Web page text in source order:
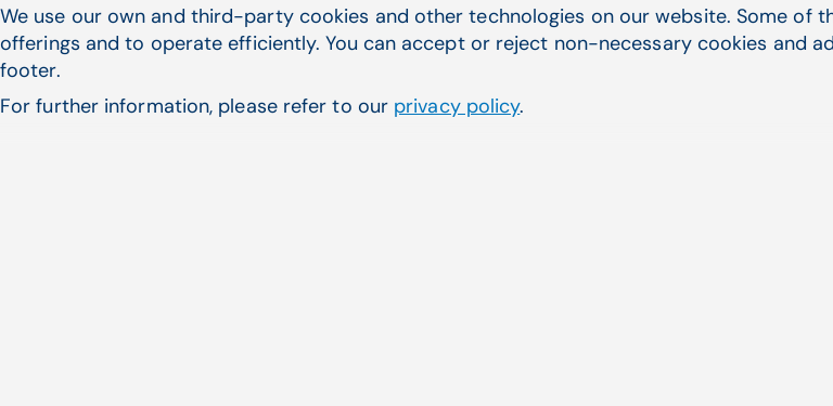
Learn more
We use our own and third-party cookies and other technologies on our website. Some of
offerings and to operate efficiently. You can accept or reject non-necessary cookies and
footer.
For further information, please refer to our privacy policy.